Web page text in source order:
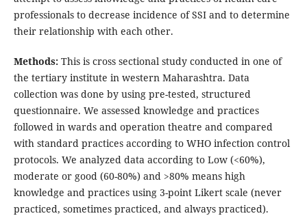
professionals to decrease incidence of SSI and to determine
their relationship with each other.
Methods:This is cross sectional study conducted in one of
the tertiary institute in western Maharashtra. Data
collection was done by using pre-tested, structured
questionnaire. We assessed knowledge and practices
followed in wards and operation theatre and compared
with standard practices according to WHO infection control
protocols. We analyzed data according to Low (<60%),
moderate or good (60-80%) and >80% means high
knowledge and practices using 3-point Likert scale (never
practiced, sometimes practiced, and always practiced).